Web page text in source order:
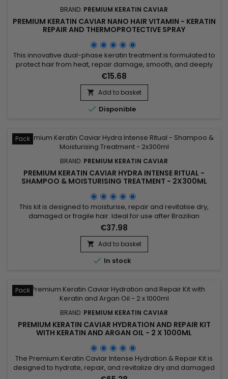
BRAND: PREMIUM KERATIN CAVIAR
PREMIUM KERATIN CAVIAR NANO HAIR VITAMIN - KERATIN
REPAIR AND THERMOPROTECTIVE SPRAY
This innovative dual-phase keratin treatment is formulated to
protect hair from heat, repair damage, smooth, and deeply
nourish. Enriched with hydrolyzed collagen, D-Panthenol,
hydrolyzed keratin, jojoba oil, and silk protein, the Premium
Keratin Caviar Nano Hair Vitamin strengthens the hair fiber
while smoothing it, creating a soft and silky feel....
€15.68
 Add to basket
 Disponible
Pack
BRAND: PREMIUM KERATIN CAVIAR
PREMIUM KERATIN CAVIAR HYDRA INTENSE RITUAL -
SHAMPOO & MOISTURISING TREATMENT - 2X300ML
This kit is designed to moisturise, repair and revitalise dry,
damaged or fragile hair. Ideal for use after Brazilian
straightening, it combines a Moisturising Shampoo and a
Keratin and Argan Oil Treatment. The shampoo deeply
cleanses, intensely moisturises, repairs the hair fibre and
strengthens the hair. Premium Keratin Caviar, formulated
without...
€37.98
 Add to basket
 In stock
Pack
BRAND: PREMIUM KERATIN CAVIAR
PREMIUM KERATIN CAVIAR HYDRATION AND REPAIR KIT
WITH KERATIN AND ARGAN OIL - 2 X 1000ML
The Premium Keratin Caviar Intense Hydration & Repair Kit is
designed to hydrate, repair, and revitalize dry and damaged
hair. This kit contains a Moisturizing Shampoo and a Keratin